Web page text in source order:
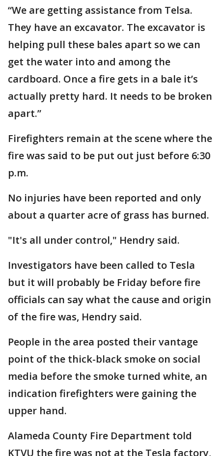
“We are getting assistance from Telsa.
They have an excavator. The excavator is
helping pull these bales apart so we can
get the water into and among the
cardboard. Once a fire gets in a bale it’s
actually pretty hard. It needs to be broken
apart.”
Firefighters remain at the scene where the
fire was said to be put out just before 6:30
p.m.
No injuries have been reported and only
about a quarter acre of grass has burned.
"It's all under control," Hendry said.
Investigators have been called to Tesla
but it will probably be Friday before fire
officials can say what the cause and origin
of the fire was, Hendry said.
People in the area posted their vantage
point of the thick-black smoke on social
media before the smoke turned white, an
indication firefighters were gaining the
upper hand.
Alameda County Fire Department told
KTVU the fire was not at the Tesla factory,